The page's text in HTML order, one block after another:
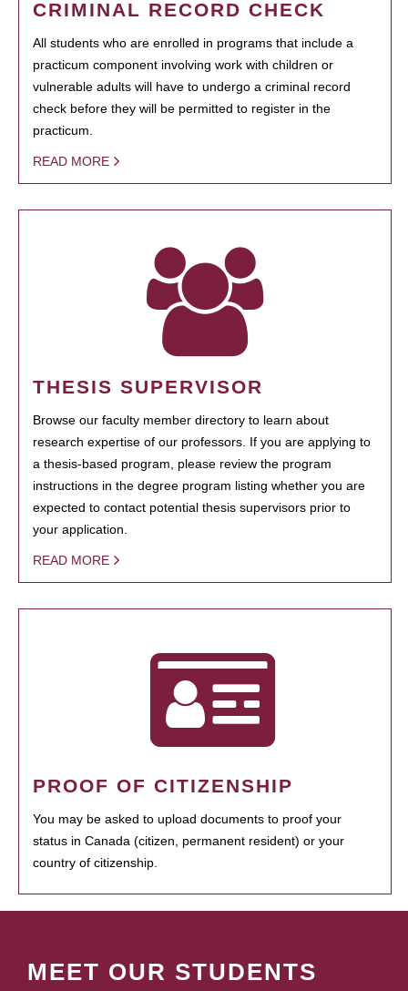
CRIMINAL RECORD CHECK
All students who are enrolled in programs that include a
practicum component involving work with children or
vulnerable adults will have to undergo a criminal record
check before they will be permitted to register in the
practicum.
READ MORE
THESIS SUPERVISOR
Browse our faculty member directory to learn about
research expertise of our professors. If you are applying to
a thesis-based program, please review the program
instructions in the degree program listing whether you are
expected to contact potential thesis supervisors prior to
your application.
READ MORE
PROOF OF CITIZENSHIP
You may be asked to upload documents to proof your
status in Canada (citizen, permanent resident) or your
country of citizenship.
MEET OUR STUDENTS